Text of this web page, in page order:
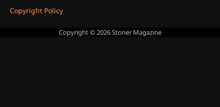
Copyright Policy
Copyright © 2026Stoner Magazine